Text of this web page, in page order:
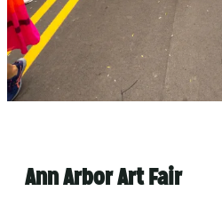
Ann Arbor Art Fair